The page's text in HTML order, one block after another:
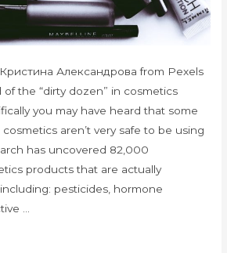
Александрова from Pexels
of the “dirty dozen” in cosmetics
you may have heard that some
aren’t very safe to be using
has uncovered 82,000
products that are actually
pesticides, hormone
…